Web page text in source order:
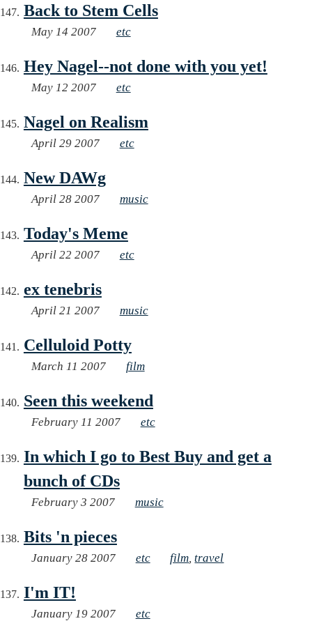
Back to Stem Cells
May 14 2007 etc
Hey Nagel--not done with you yet!
May 12 2007 etc
Nagel on Realism
April 29 2007 etc
New DAWg
April 28 2007 music
Today's Meme
April 22 2007 etc
ex tenebris
April 21 2007 music
Celluloid Potty
March 11 2007 film
Seen this weekend
February 11 2007 etc
In which I go to Best Buy and get a
bunch of CDs
February 3 2007 music
Bits 'n pieces
January 28 2007 etc film ,travel
I'm IT!
January 19 2007 etc